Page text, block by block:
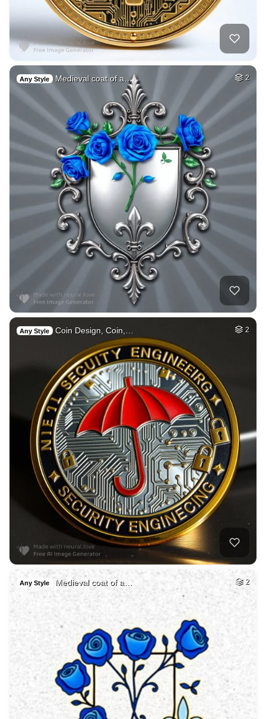
Any Style Medieval coat of a… 2
Any Style Coin Design, Coin,… 2
Any Style Medieval coat of a… 2